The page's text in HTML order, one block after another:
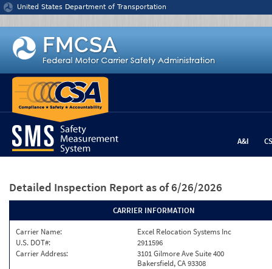
Jump to content
United States Department of Transportation
A&I
Detailed Inspection Report as of 6/26/2026
CARRIER INFORMATION
Carrier Name:
Excel Relocation Systems Inc
U.S. DOT#:
2911596
Carrier Address:
3101 Gilmore Ave Suite 400
Bakersfield, CA 93308